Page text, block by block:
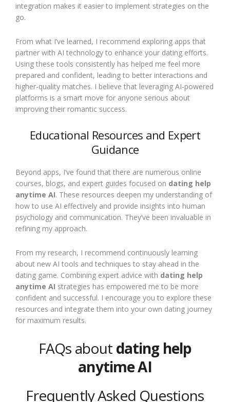
integration makes it easier to implement strategies on the
go.
From what I’ve learned, I recommend exploring apps that
partner with AI technology to enhance your dating efforts.
Using these tools consistently has helped me feel more
prepared and confident, leading to better interactions and
higher-quality matches. I believe that leveraging AI-powered
platforms is a smart move for anyone serious about
improving their romantic success.
Educational Resources and Expert
Guidance
Beyond apps, I’ve found that there are numerous online
courses, blogs, and expert guides focused on dating help
anytime AI. These resources deepen my understanding of
how to use AI effectively and provide insights into human
psychology and communication. They’ve been invaluable in
refining my approach.
From my research, I recommend continuously learning
about new AI tools and techniques to stay ahead in the
dating game. Combining expert advice with dating help
anytime AI strategies has empowered me to be more
confident and successful. I encourage you to explore these
resources and integrate them into your own dating journey
for maximum results.
FAQs about dating help
anytime AI
Frequently Asked Questions